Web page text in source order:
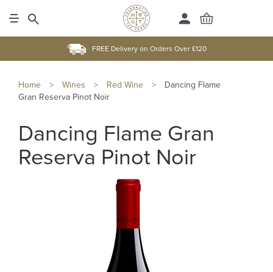
FREE Delivery on Orders Over £120
Home > Wines > Red Wine >
Dancing Flame
Gran Reserva Pinot Noir
Dancing Flame Gran
Reserva Pinot Noir